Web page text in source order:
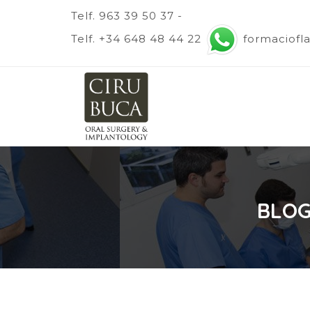
Telf. 963 39 50 37 -
Telf. +34 648 48 44 22